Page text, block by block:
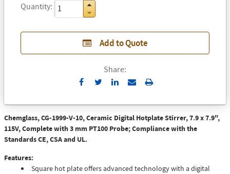
Quantity
Add to Quote
Share:
Send
Email
Print
Chemglass, CG-1999-V-10, Ceramic Digital Hotplate Stirrer, 7.9 x 7.9",
115V, Complete with 3 mm PT100 Probe; Compliance with the
Standards CE, CSA and UL.
Features:
Square hot plate offers advanced technology with a digital